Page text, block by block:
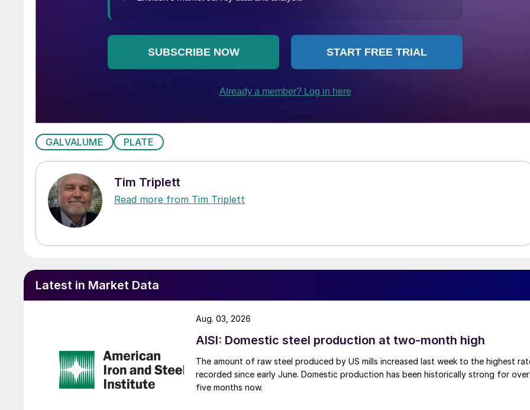
GALVALUME PLATE
Tim Triplett
Read more from Tim Triplett
Latest in Market Data
AISI: Domestic steel production at two-month high
The amount of raw steel produced by US mills increased last week to the highest
recorded since early June. Domestic production has been historically strong for over
five months now.
Aug. 03, 2026